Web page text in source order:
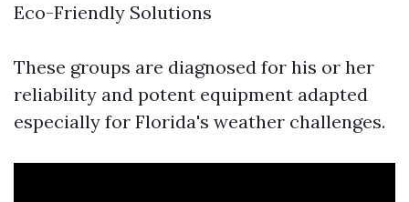
Eco-Friendly Solutions
These groups are diagnosed for his or her
reliability and potent equipment adapted
especially for Florida's weather challenges.